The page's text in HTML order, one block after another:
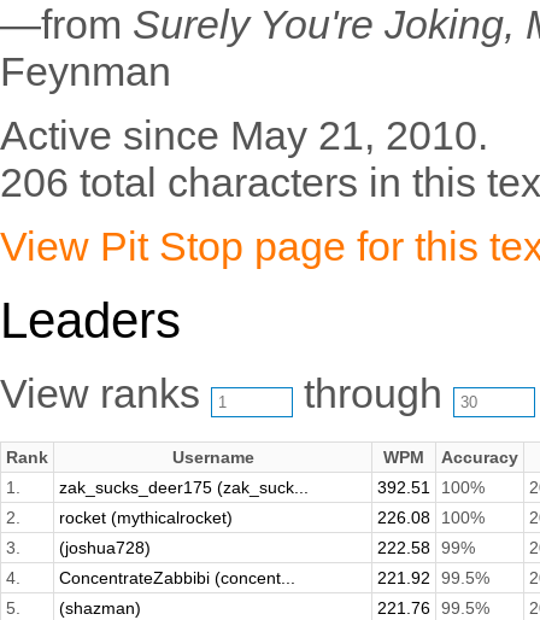
—from Surely You're Joking,
Feynman
Active since May 21, 2010.
206 total characters in this
View Pit Stop page for this
Leaders
View ranks through
Rank Username WPM
Accuracy
1.
zak_sucks_deer175 (zak_suck... 392.51 100%
2.
rocket (mythicalrocket) 226.08 100%
3.
(joshua728) 222.58 99%
4.
ConcentrateZabbibi (concent... 221.92 99.5%
5.
(shazman) 221.76 99.5%